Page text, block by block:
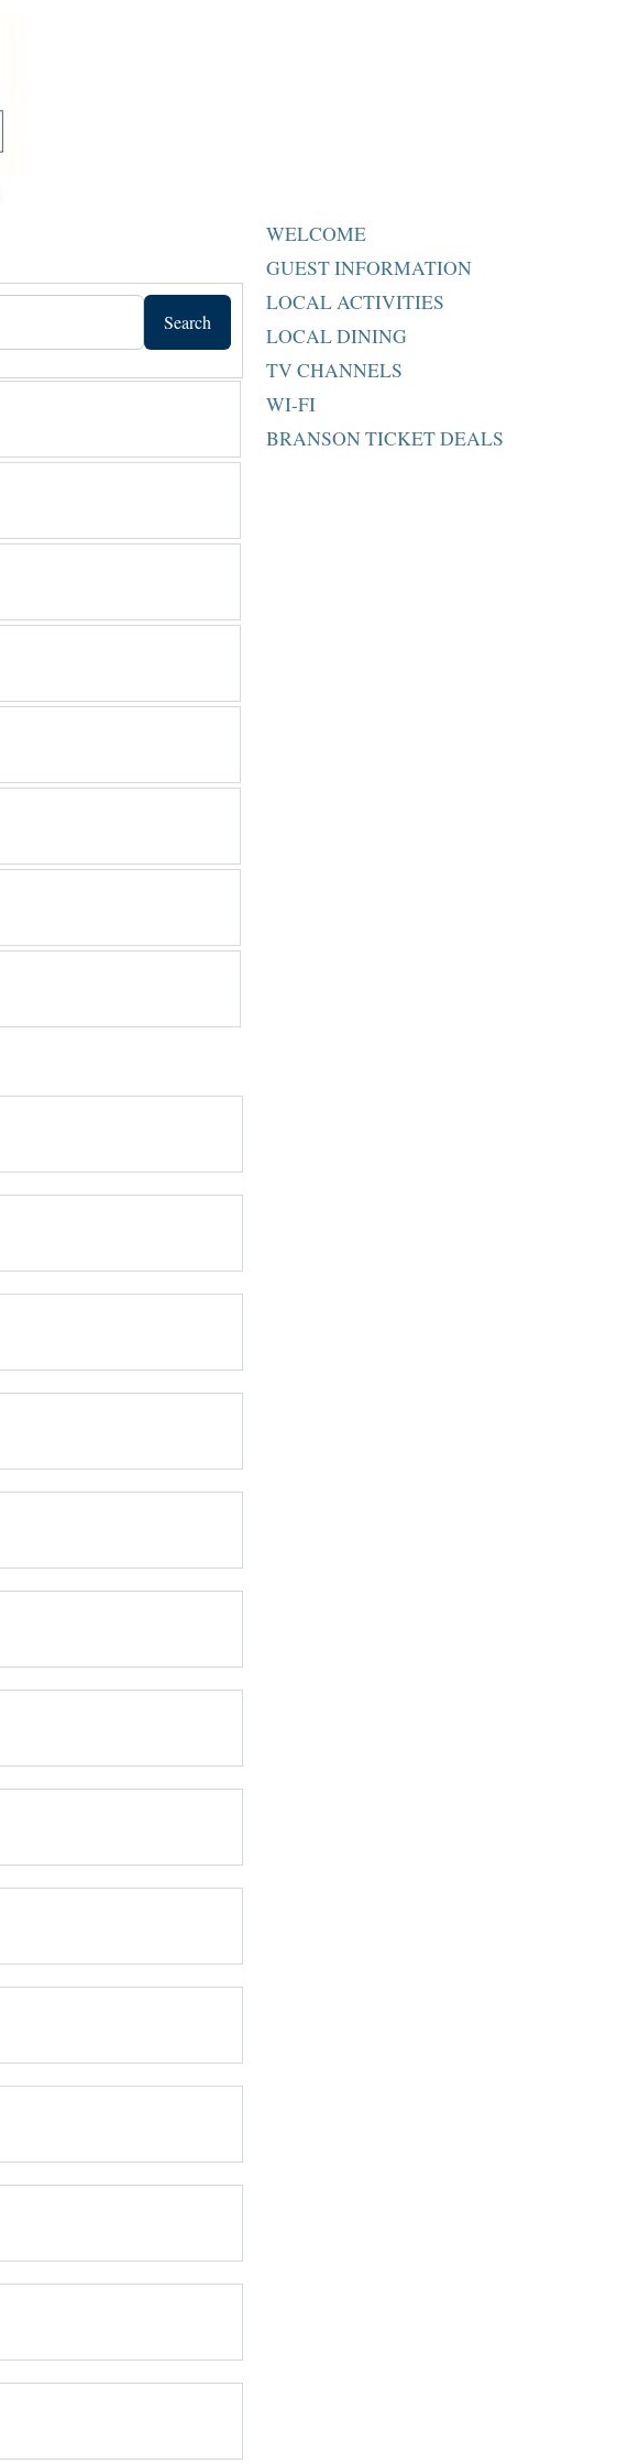
Search
WELCOME
GUEST INFORMATION
LOCAL ACTIVITIES
LOCAL DINING
TV CHANNELS
WI-FI
BRANSON TICKET DEALS